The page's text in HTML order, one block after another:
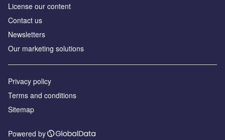
License our content
Contact us
Newsletters
Our marketing solutions
Privacy policy
Terms and conditions
Sitemap
Powered by